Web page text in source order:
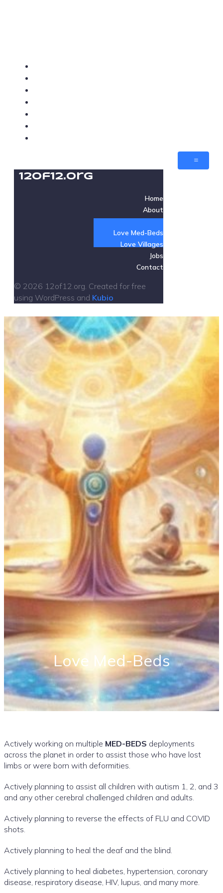
12of12.org
Home
About
Love Cafes
Love Med-Beds
Love Villages
Jobs
Contact
© 2026 12of12.org. Created for free
using WordPress and Kubio
Love Med-Beds
Actively working on multiple MED-BEDS deployments
across the planet in order to assist those who have lost
limbs or were born with deformities.
Actively planning to assist all children with autism 1, 2, and 3
and any other cerebral challenged children and adults.
Actively planning to reverse the effects of FLU and COVID
shots.
Actively planning to heal the deaf and the blind.
Actively planning to heal diabetes, hypertension, coronary
disease, respiratory disease, HIV, lupus, and many more.